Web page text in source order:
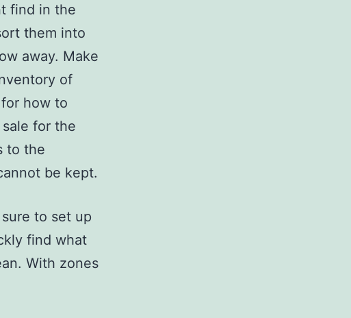
find in the
them into
away. Make
of
how to
for the
to the
be kept.
to set up
find what
With zones